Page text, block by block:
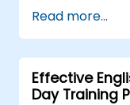
Read more...
Effective
Day Training